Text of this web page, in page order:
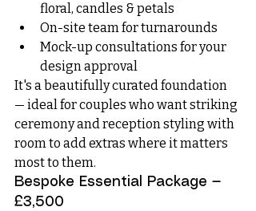
floral, candles & petals
On-site team for turnarounds
Mock-up consultations for your
design approval
It's a beautifully curated foundation
— ideal for couples who want striking
ceremony and reception styling with
room to add extras where it matters
most to them.
Bespoke Essential Package —
£3,500